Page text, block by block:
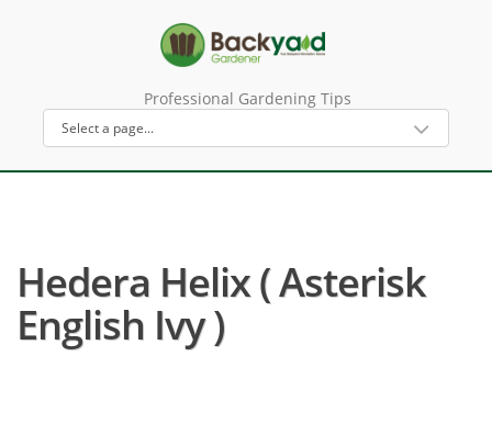
Professional Gardening Tips
Hedera Helix ( Asterisk
English Ivy )